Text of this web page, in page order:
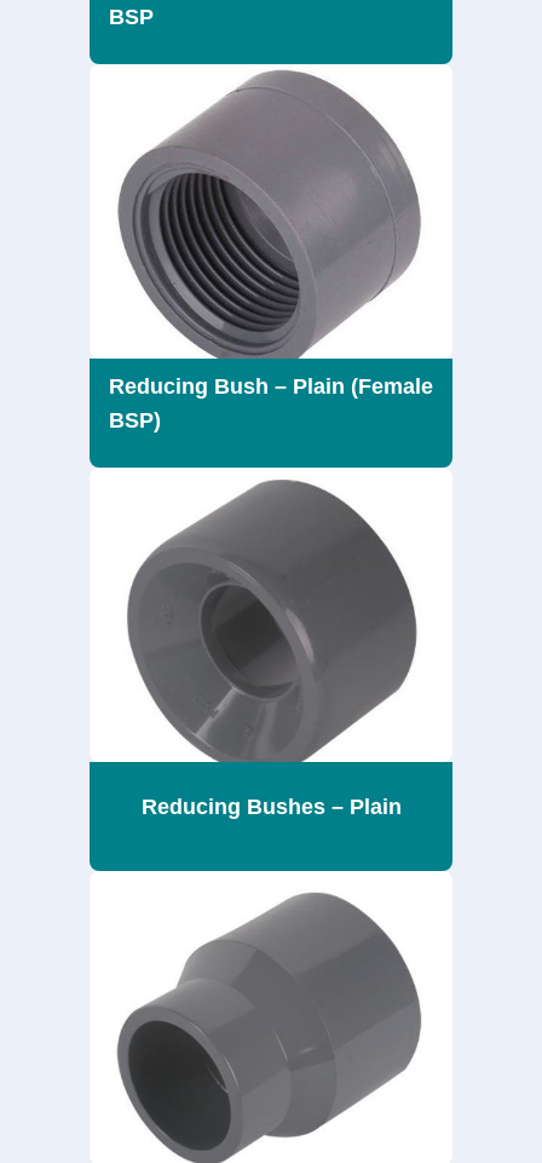
BSP
Reducing Bush – Plain (Female
BSP)
Reducing Bushes – Plain